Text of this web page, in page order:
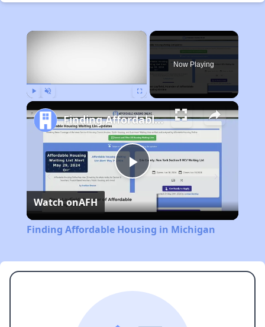
×
Now Playing
Play
Video
Finding Affordable Housing in Michigan
Watch onAFH
Finding Affordable Housing in Michigan